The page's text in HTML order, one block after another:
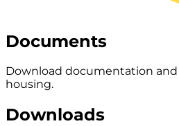
Documents
Download documentation
housing.
Downloads